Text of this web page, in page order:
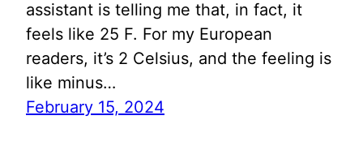
assistant is telling me that, in fact, it
feels like 25 F. For my European
readers, it’s 2 Celsius, and the feeling is
like minus…
February 15, 2024